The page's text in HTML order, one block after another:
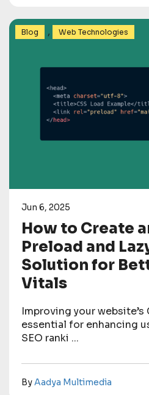
Blog , Web Technologies
Jun 6, 2025
How to Create
Preload and
Solution for
Vitals
Improving your
essential for enhancing
SEO ranki ...
ByAadya Multimedia